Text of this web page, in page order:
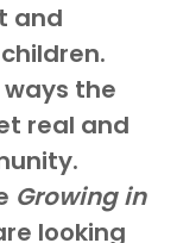
and
the
real and
Growing in
looking